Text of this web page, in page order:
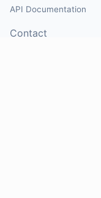
API Documentation
Contact